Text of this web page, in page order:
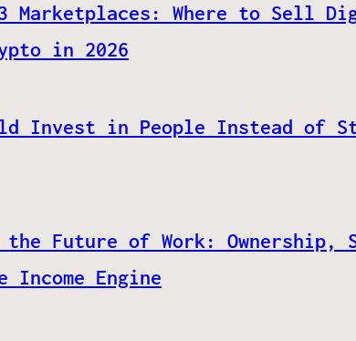
Marketplaces: Where to Sell
in 2026
Invest in People Instead of
the Future of Work: Ownership,
Income Engine